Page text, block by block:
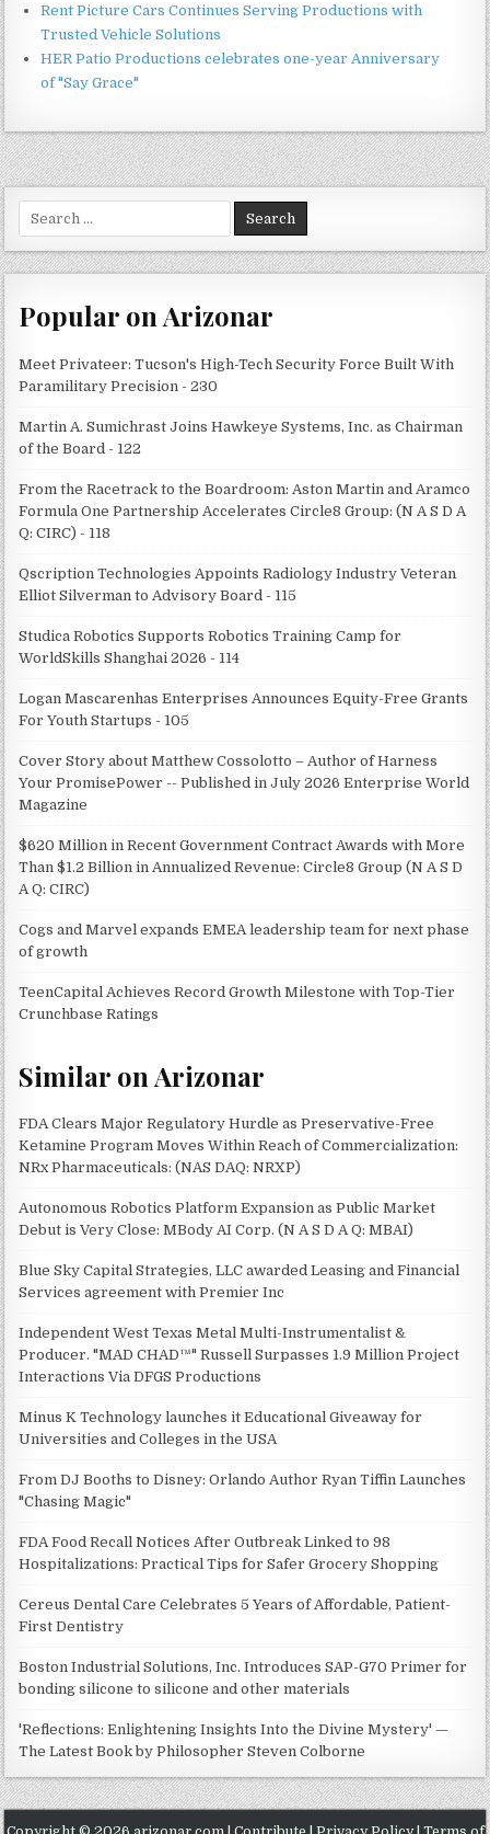
Rent Picture Cars Continues Serving Productions with
Trusted Vehicle Solutions
HER Patio Productions celebrates one-year Anniversary
of "Say Grace"
for:
Popular on Arizonar
Meet Privateer: Tucson's High-Tech Security Force Built With
Paramilitary Precision - 230
Martin A. Sumichrast Joins Hawkeye Systems, Inc. as Chairman
of the Board - 122
From the Racetrack to the Boardroom: Aston Martin and Aramco
Formula One Partnership Accelerates Circle8 Group: (N A S D A
Q: CIRC) - 118
Qscription Technologies Appoints Radiology Industry Veteran
Elliot Silverman to Advisory Board - 115
Studica Robotics Supports Robotics Training Camp for
WorldSkills Shanghai 2026 - 114
Logan Mascarenhas Enterprises Announces Equity-Free Grants
For Youth Startups - 105
Cover Story about Matthew Cossolotto – Author of Harness
Your PromisePower -- Published in July 2026 Enterprise World
Magazine
$620 Million in Recent Government Contract Awards with More
Than $1.2 Billion in Annualized Revenue: Circle8 Group (N A S D
A Q: CIRC)
Cogs and Marvel expands EMEA leadership team for next phase
of growth
TeenCapital Achieves Record Growth Milestone with Top-Tier
Crunchbase Ratings
Similar on Arizonar
FDA Clears Major Regulatory Hurdle as Preservative-Free
Ketamine Program Moves Within Reach of Commercialization:
NRx Pharmaceuticals: (NAS DAQ: NRXP)
Autonomous Robotics Platform Expansion as Public Market
Debut is Very Close: MBody AI Corp. (N A S D A Q: MBAI)
Blue Sky Capital Strategies, LLC awarded Leasing and Financial
Services agreement with Premier Inc
Independent West Texas Metal Multi-Instrumentalist &
Producer. "MAD CHAD™" Russell Surpasses 1.9 Million Project
Interactions Via DFGS Productions
Minus K Technology launches it Educational Giveaway for
Universities and Colleges in the USA
From DJ Booths to Disney: Orlando Author Ryan Tiffin Launches
"Chasing Magic"
FDA Food Recall Notices After Outbreak Linked to 98
Hospitalizations: Practical Tips for Safer Grocery Shopping
Cereus Dental Care Celebrates 5 Years of Affordable, Patient-
First Dentistry
Boston Industrial Solutions, Inc. Introduces SAP-G70 Primer for
bonding silicone to silicone and other materials
'Reflections: Enlightening Insights Into the Divine Mystery' —
The Latest Book by Philosopher Steven Colborne